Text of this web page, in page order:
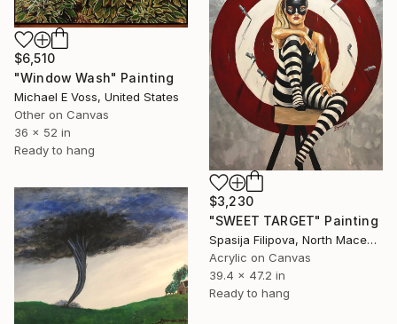
$6,510
"Window Wash" Painting
Michael E Voss, United States
Other on Canvas
36 x 52 in
Ready to hang
$3,230
"SWEET TARGET" Painting
Spasija Filipova, North Macedonia
Acrylic on Canvas
39.4 x 47.2 in
Ready to hang